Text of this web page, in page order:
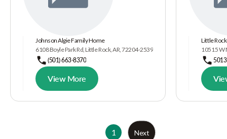
Johnson Algie Family Home
6108 Boyle Park Rd, Little Rock, AR, 72204-2539
(501) 663-8370
View More
Little
10515 W
1 Next